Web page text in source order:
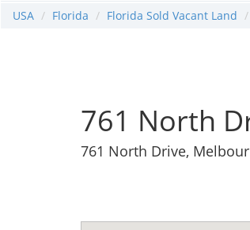
USA Florida Florida Sold Vacant Land
761 North
761 North Drive,